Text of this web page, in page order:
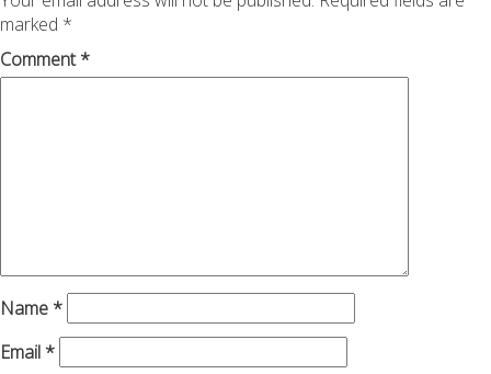
marked *
Comment*
Name *
Email *